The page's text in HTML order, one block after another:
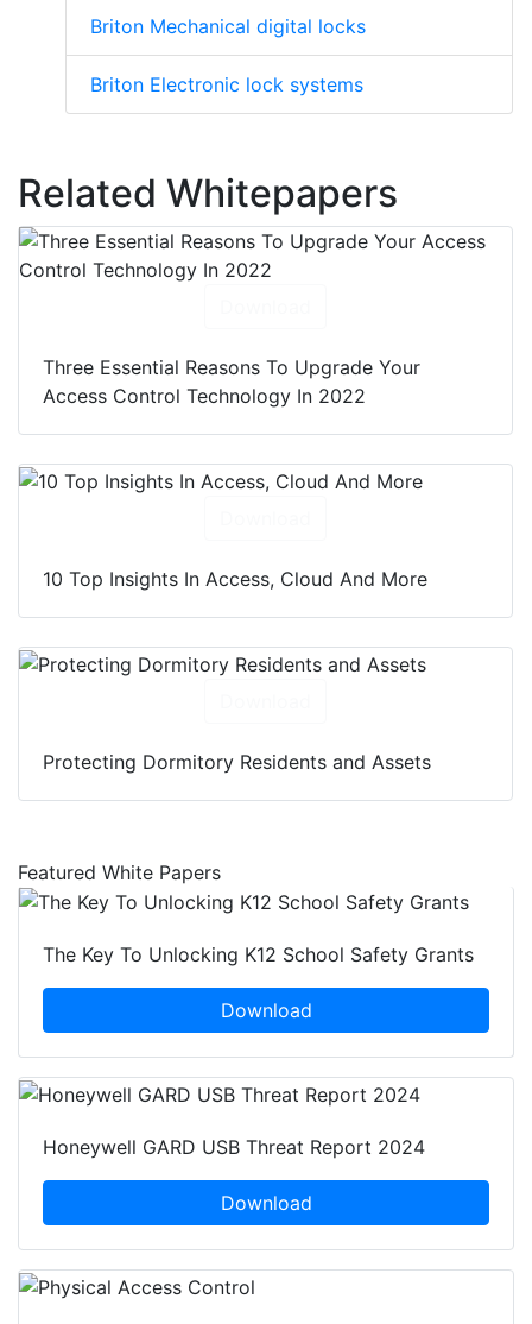
Briton Mechanical digital locks
Briton Electronic lock systems
Related Whitepapers
Three Essential Reasons To Upgrade Your
Access Control Technology In 2022
10 Top Insights In Access, Cloud And More
Protecting Dormitory Residents and Assets
Featured White Papers
The Key To Unlocking K12 School Safety Grants
Download
Honeywell GARD USB Threat Report 2024
Download